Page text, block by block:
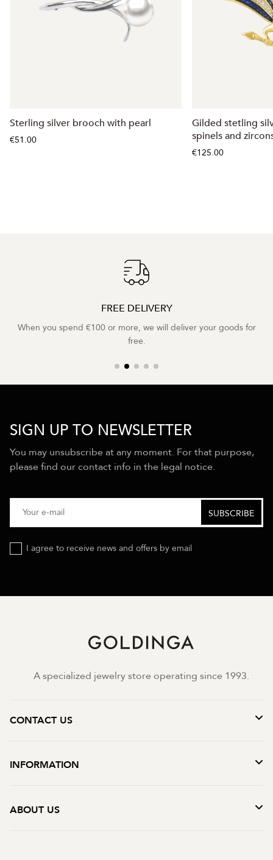
Sterling silver brooch with pearl
€51.00
Gilded stetling
spinels and
€125.00
FREE DELIVERY
When you spend €100 or more, we will deliver your goods for
free.
SIGN UP TO NEWSLETTER
You may unsubscribe at any moment. For that purpose,
please find our contact info in the legal notice.
I agree to receive news and offers by email
A specialized jewelry store operating since 1993.
CONTACT US
INFORMATION
ABOUT US